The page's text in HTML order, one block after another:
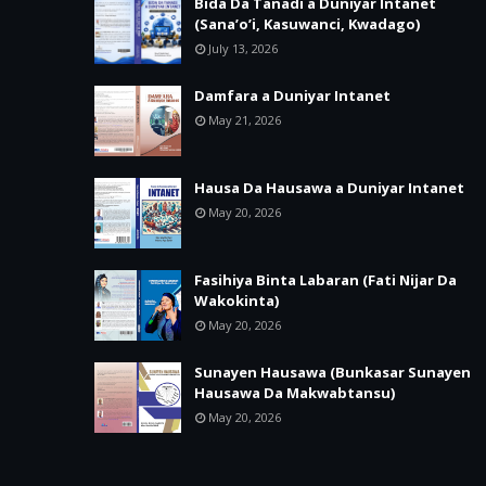
(Sana’o’i, Kasuwanci, Kwadago)
July 13, 2026
Damfara a Duniyar Intanet
May 21, 2026
Hausa Da Hausawa a Duniyar Intanet
May 20, 2026
Fasihiya Binta Labaran (Fati Nijar Da
Wakokinta)
May 20, 2026
Sunayen Hausawa (Bunkasar Sunayen
Hausawa Da Makwabtansu)
May 20, 2026